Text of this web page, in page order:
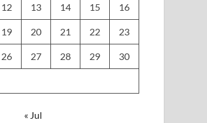
12 13 14 15 16
19 20 21 22 23
26 27 28 29 30
« Jul